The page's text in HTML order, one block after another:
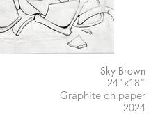
Sky Brown
24"x18"
Graphite on paper
2024